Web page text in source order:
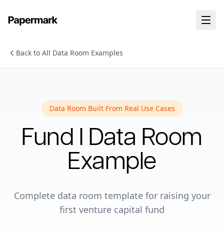
Back to All Data Room Examples
Data Room Built From Real Use Cases
Fund I Data Room
Example
Complete data room template for raising your
first venture capital fund